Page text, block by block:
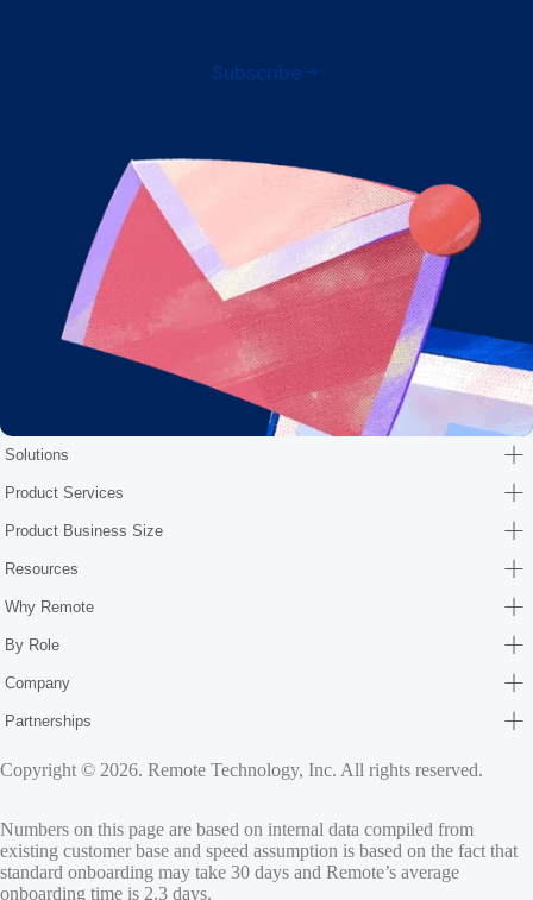
Subscribe
Solutions
Product Services
Product Business Size
Resources
Why Remote
By Role
Company
Partnerships
Copyright © 2026. Remote Technology, Inc. All rights reserved.
Numbers on this page are based on internal data compiled from
existing customer base and speed assumption is based on the fact that
standard onboarding may take 30 days and Remote’s average
onboarding time is 2.3 days.